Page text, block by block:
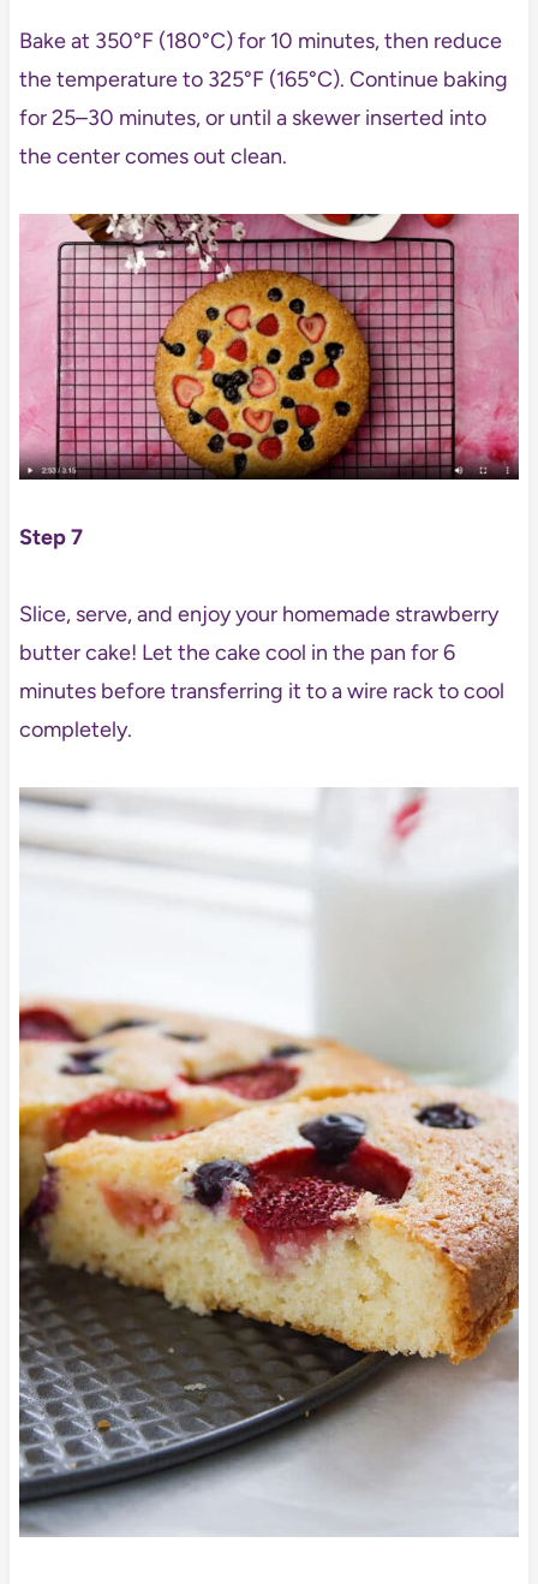
Bake at 350°F (180°C) for 10 minutes, then reduce
the temperature to 325°F (165°C). Continue baking
for 25–30 minutes, or until a skewer inserted into
the center comes out clean.
Step 7
Slice, serve, and enjoy your homemade strawberry
butter cake! Let the cake cool in the pan for 6
minutes before transferring it to a wire rack to cool
completely.